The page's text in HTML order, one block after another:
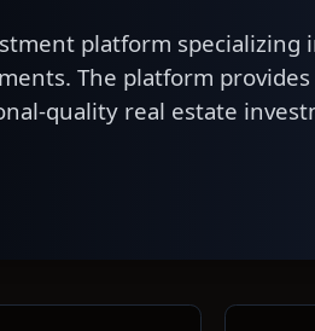
platform specializing
The platform provides
quality real estate